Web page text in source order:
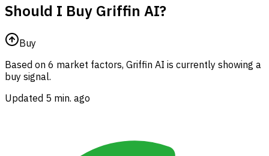
Should I Buy Griffin AI?
Buy
Based on 6 market factors, Griffin AI is currently showing a
buy signal.
Updated 5 min. ago